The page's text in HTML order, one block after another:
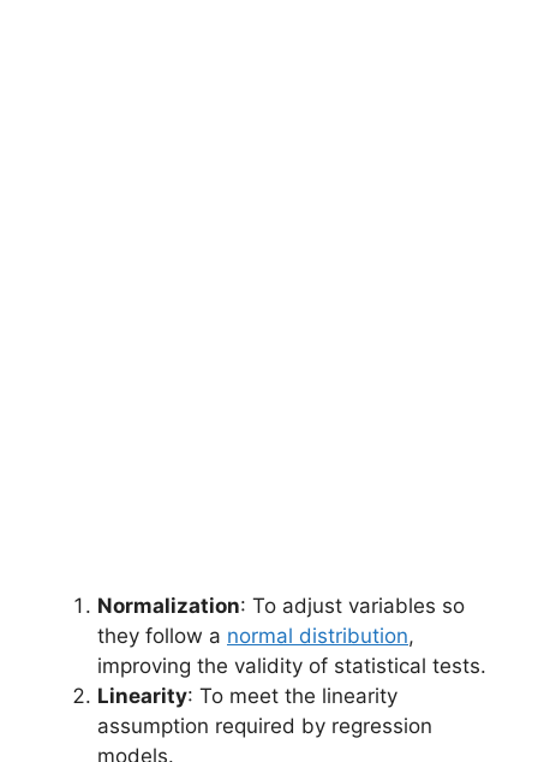
Normalization: To adjust variables so
they follow a normal distribution,
improving the validity of statistical tests.
Linearity: To meet the linearity
assumption required by regression
models.